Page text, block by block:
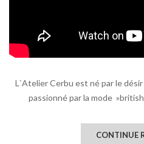
L`Atelier Cerbu est né par le
passionné par la mode
CONTINUE